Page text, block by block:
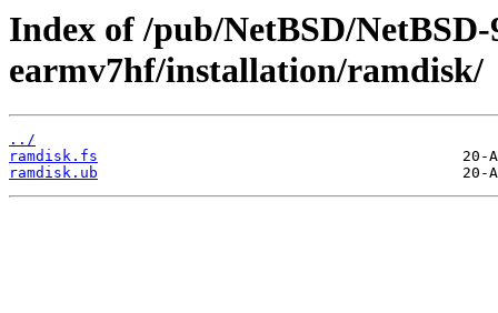
Index of /pub/NetBSD/
earmv7hf/installation/ramdisk/
../
ramdisk.fs
ramdisk.ub